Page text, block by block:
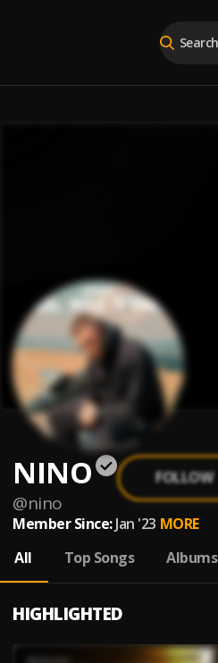
NINO
@nino
FOLLOW
Member Since: Jan '23 MORE
All
Top Songs Albums
HIGHLIGHTED